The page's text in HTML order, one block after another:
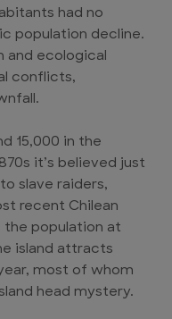
had no
population decline.
and ecological
conflicts,
15,000 in the
it’s believed just
slave raiders,
recent Chilean
the population at
island attracts
most of whom
head mystery.